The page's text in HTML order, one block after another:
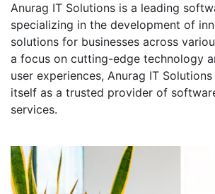
Anurag IT Solutions is a leading
specializing in the development of
solutions for businesses across
a focus on cutting-edge technology
user experiences, Anurag IT
itself as a trusted provider of
services.